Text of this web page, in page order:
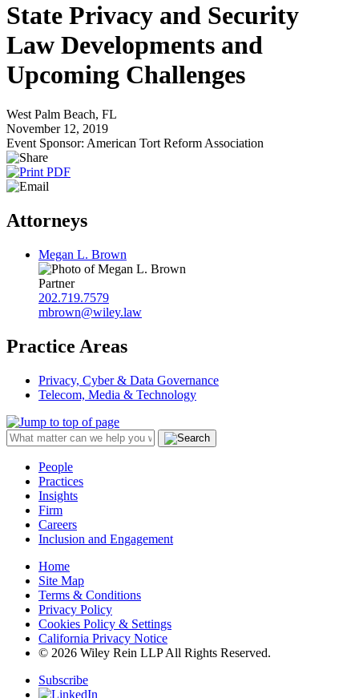
State Privacy and Security
Law Developments and
Upcoming Challenges
West Palm Beach, FL
November 12, 2019
Event Sponsor: American Tort Reform Association
Attorneys
Megan L. Brown
Partner
202.719.7579
mbrown@wiley.law
Practice Areas
Privacy, Cyber & Data Governance
Telecom, Media & Technology
People
Practices
Insights
Firm
Careers
Inclusion and Engagement
Home
Site Map
Terms & Conditions
Privacy Policy
Cookies Policy & Settings
California Privacy Notice
© 2026 Wiley Rein LLP All Rights Reserved.
Subscribe